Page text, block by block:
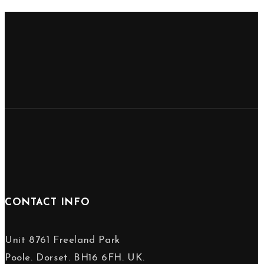
CONTACT INFO
Unit 8761 Freeland Park
Poole. Dorset. BH16 6FH. UK.